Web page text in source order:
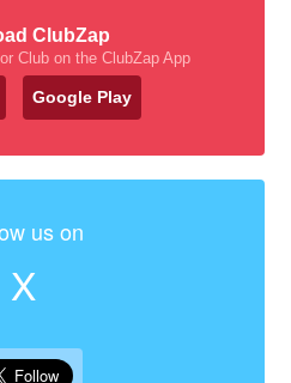
ClubZap
Club on the ClubZap App
Google Play
us on
X